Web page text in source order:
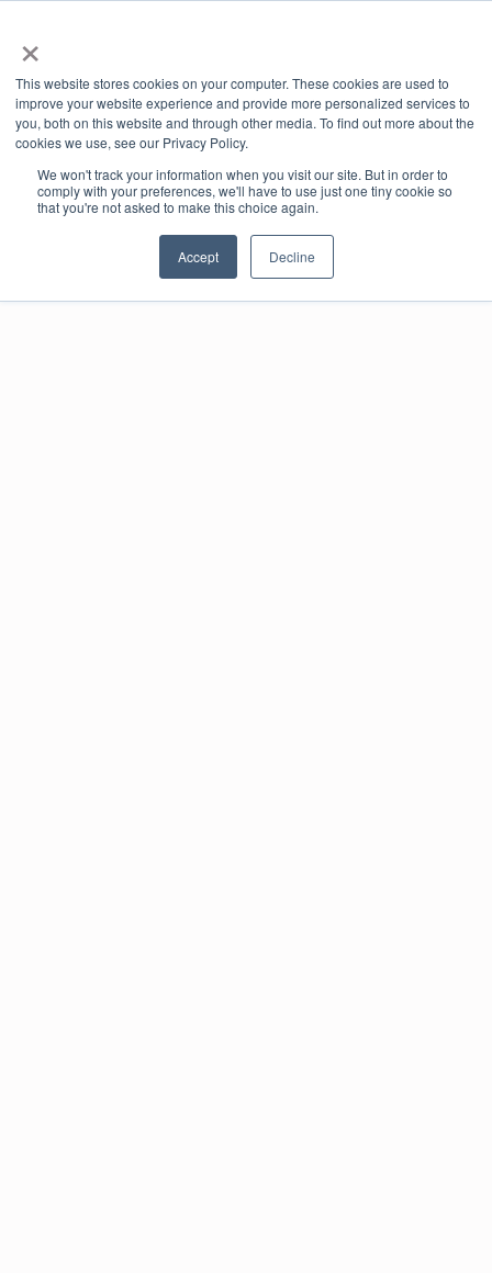
×
This website stores cookies on your computer. These cookies are used to
improve your website experience and provide more personalized services to
you, both on this website and through other media. To find out more about the
cookies we use, see our Privacy Policy.
We won't track your information when you visit our site. But in order to
comply with your preferences, we'll have to use just one tiny cookie so
that you're not asked to make this choice again.
Accept Decline
Book online
Real-time availability Book and pay online
offic
ernd
e-co
mme
rce
port
al